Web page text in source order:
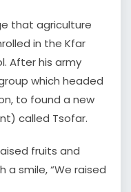
that agriculture
in the Kfar
After his army
which headed
to found a new
called Tsofar.
fruits and
a smile, “We raised